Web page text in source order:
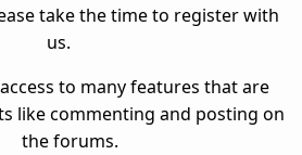
take the time to register with
us.
to many features that are
like commenting and posting on
the forums.